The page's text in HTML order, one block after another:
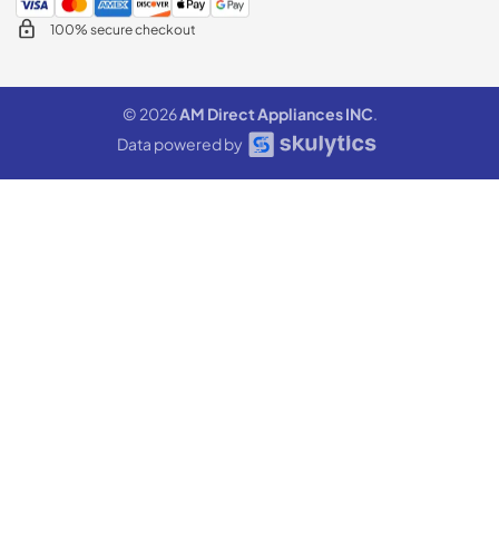
100% secure checkout
© 2026AM Direct Appliances INC.
Data powered by